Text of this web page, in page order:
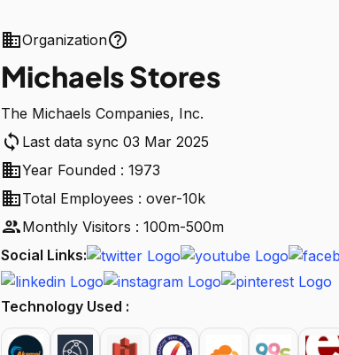
businessOrganizationhelp_outline
Michaels Stores
The Michaels Companies, Inc.
sync Last data sync 03 Mar 2025
businessYear Founded : 1973
businessTotal Employees : over-10k
peopleMonthly Visitors : 100m-500m
Social Links:
Technology Used :